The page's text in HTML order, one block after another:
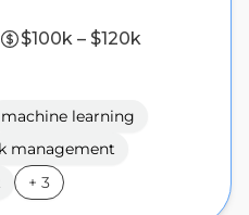
$100k – $120k
machine learning
management
+ 3